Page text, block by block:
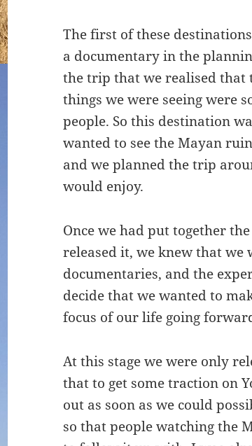
The first of these
a documentary in the
the trip that we realised that
things we were seeing were
people. So this destination
wanted to see the Mayan
and we planned the trip
would enjoy.
Once we had put together
released it, we knew that
documentaries, and the
decide that we wanted to
focus of our life going
At this stage we were only
that to get some traction on
out as soon as we could
so that people watching the